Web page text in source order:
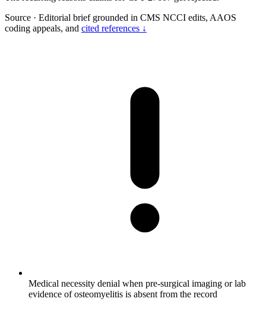
Source · Editorial brief grounded in CMS NCCI edits, AAOS
coding appeals, and cited references ↓
Medical necessity denial when pre-surgical imaging or lab
evidence of osteomyelitis is absent from the record